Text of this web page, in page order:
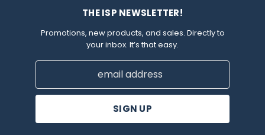
THE ISP NEWSLETTER!
Promotions, new products, and sales. Directly to
your inbox. It’s that easy.
Email